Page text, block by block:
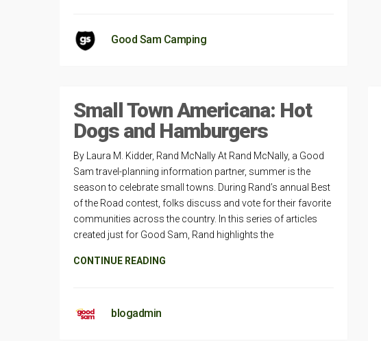
Good Sam Camping
Small Town Americana: Hot
Dogs and Hamburgers
By Laura M. Kidder, Rand McNally At Rand McNally, a Good
Sam travel-planning information partner, summer is the
season to celebrate small towns. During Rand’s annual Best
of the Road contest, folks discuss and vote for their favorite
communities across the country. In this series of articles
created just for Good Sam, Rand highlights the
CONTINUE READING
blogadmin